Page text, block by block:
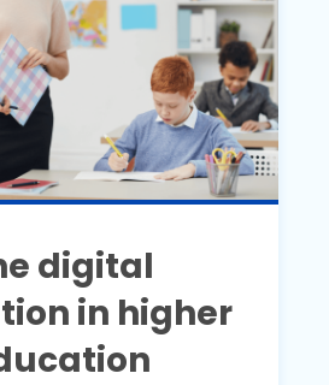
digital
in higher